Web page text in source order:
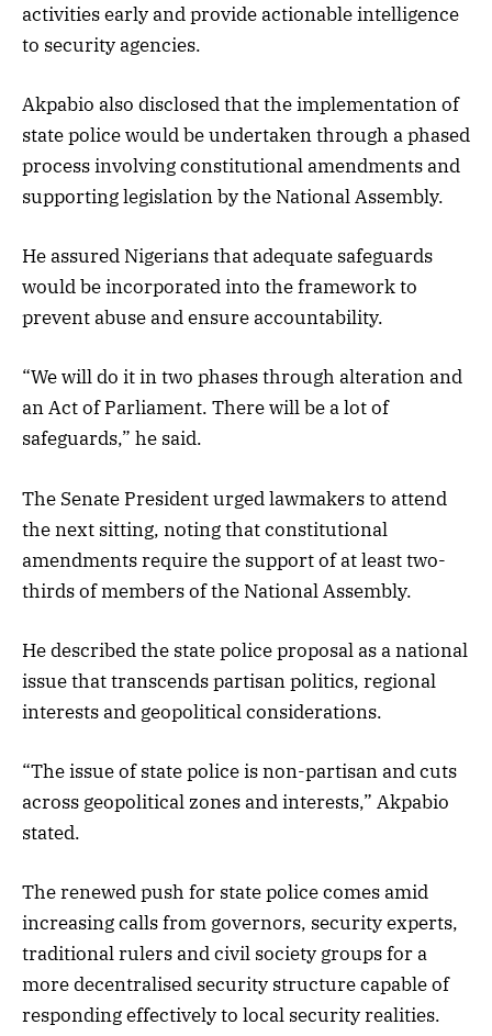
activities early and provide actionable intelligence
to security agencies.
Akpabio also disclosed that the implementation of
state police would be undertaken through a phased
process involving constitutional amendments and
supporting legislation by the National Assembly.
He assured Nigerians that adequate safeguards
would be incorporated into the framework to
prevent abuse and ensure accountability.
“We will do it in two phases through alteration and
an Act of Parliament. There will be a lot of
safeguards,” he said.
The Senate President urged lawmakers to attend
the next sitting, noting that constitutional
amendments require the support of at least two-
thirds of members of the National Assembly.
He described the state police proposal as a national
issue that transcends partisan politics, regional
interests and geopolitical considerations.
“The issue of state police is non-partisan and cuts
across geopolitical zones and interests,” Akpabio
stated.
The renewed push for state police comes amid
increasing calls from governors, security experts,
traditional rulers and civil society groups for a
more decentralised security structure capable of
responding effectively to local security realities.